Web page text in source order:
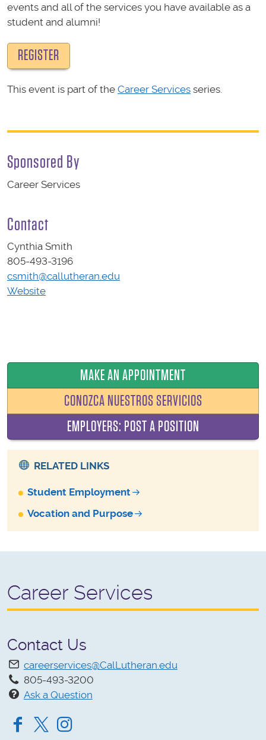
events and all of the services you have available as a
student and alumni!
REGISTER
This event is part of the Career Services series.
Sponsored By
Career Services
Contact
Cynthia Smith
805-493-3196
csmith@callutheran.edu
Website
MAKE AN APPOINTMENT
CONOZCA NUESTROS SERVICIOS
EMPLOYERS: POST A POSITION
RELATED LINKS
Student Employment
Vocation and Purpose
Career Services
Contact Us
careerservices@CalLutheran.edu
805-493-3200
Ask a Question
Facebook
Twitter